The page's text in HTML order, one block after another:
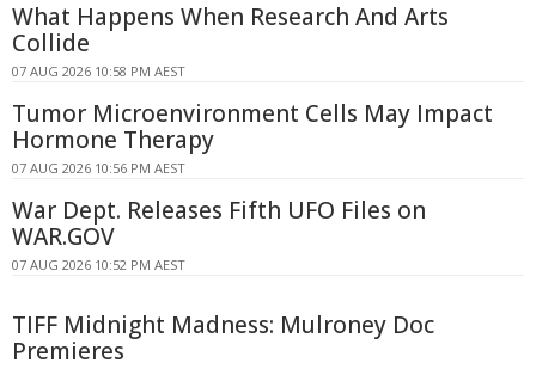
What Happens When Research And Arts
Collide
07 AUG 2026 10:58 PM AEST
Tumor Microenvironment Cells May Impact
Hormone Therapy
07 AUG 2026 10:56 PM AEST
War Dept. Releases Fifth UFO Files on
WAR.GOV
07 AUG 2026 10:52 PM AEST
TIFF Midnight Madness: Mulroney Doc
Premieres